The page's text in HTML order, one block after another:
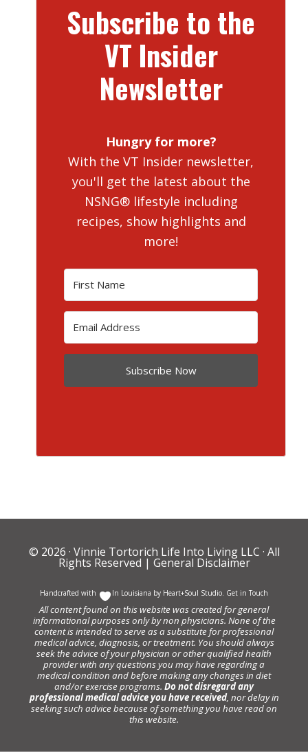
Subscribe to the
VT Insider
Newsletter
Hungry for more?
With the VT Insider newsletter,
you'll get the latest about the
NSNG® lifestyle including
recipes, show highlights and
more!
Subscribe Now
© 2026 · Vinnie Tortorich Life Into Living LLC · All
Rights Reserved | General Disclaimer
Handcrafted with In Louisiana by Heart+Soul Studio Get in Touch
All content found on this website was created for general
informational purposes only by non physicians. None of the
content is intended to serve as a substitute for professional
medical advice, diagnosis, or treatment. You should always
seek the advice of your physician or other qualified health
provider with any questions you may have regarding a
medical condition and before making any changes in diet
and/or exercise programs. Do not disregard any
professional medical advice you have received, nor delay in
seeking such advice because of something you have read on
this website.